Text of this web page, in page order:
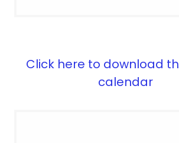
Click here to download
calendar